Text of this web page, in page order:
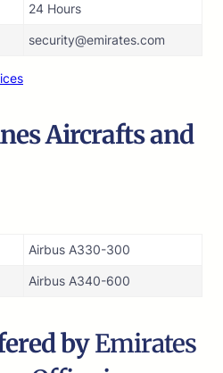
24 Hours
security@emirates.com
Aircrafts and
Airbus A330-300
Airbus A340-600
byEmirates